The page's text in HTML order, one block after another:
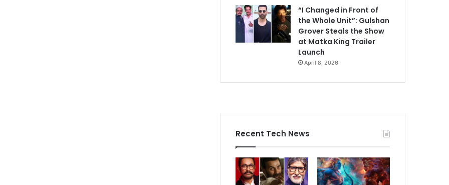
“I Changed in Front of
the Whole Unit”: Gulshan
Grover Steals the Show
at Matka King Trailer
Launch
April 8, 2026
Recent Tech News